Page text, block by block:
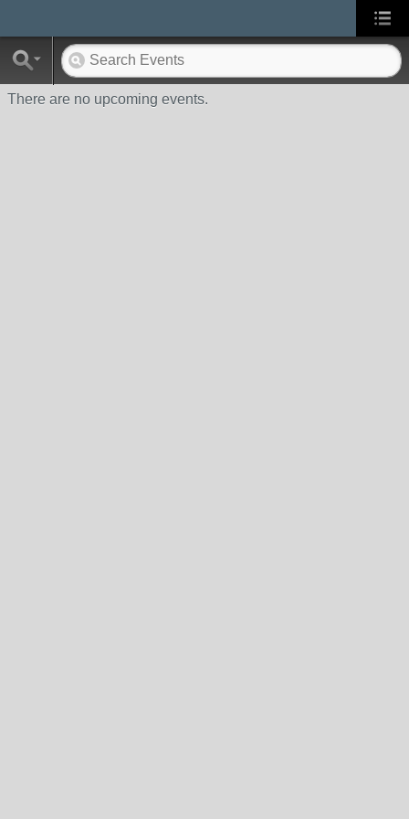
There are no upcoming events.